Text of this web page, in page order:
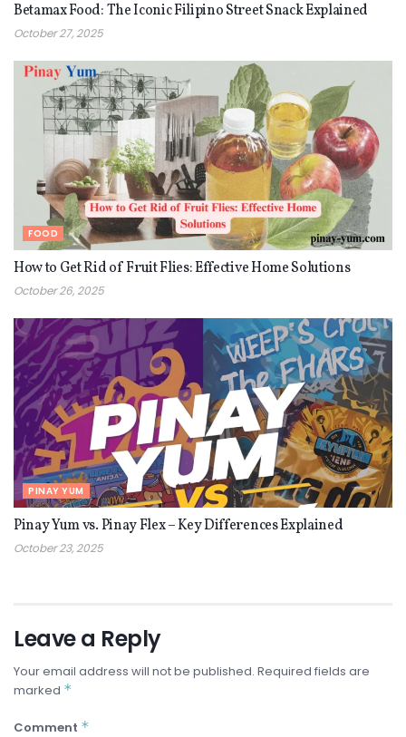
Betamax Food: The Iconic Filipino Street Snack Explained
October 27, 2025
FOOD
How to Get Rid of Fruit Flies: Effective Home Solutions
October 26, 2025
PINAY YUM
Pinay Yum vs. Pinay Flex – Key Differences Explained
October 23, 2025
Leave a Reply
Your email address will not be published. Required fields are
marked *
Comment *